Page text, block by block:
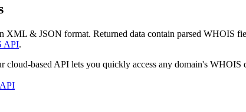
XML & JSON format. Returned data contain parsed WHOIS
API.
cloud-based API lets you quickly access any domain's WHOIS